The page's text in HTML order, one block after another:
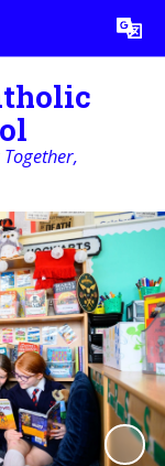
Translate
Together,